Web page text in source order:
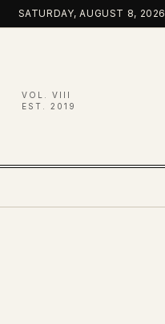
Skip
to
SATURDAY, AUGUST 8, 2026
VOL. VIII
EST. 2019